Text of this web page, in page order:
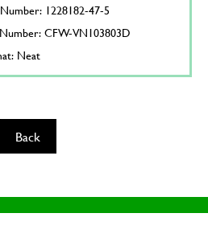
1228182-47-5
CFW-VN103803D
Neat
Back